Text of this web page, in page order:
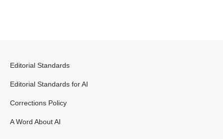
Editorial Standards
Editorial Standards for AI
Corrections Policy
A Word About AI